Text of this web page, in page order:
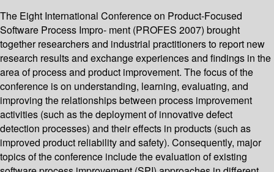
The Eight International Conference on Product-Focused
Software Process Impro- ment (PROFES 2007) brought
together researchers and industrial practitioners to report new
research results and exchange experiences and findings in the
area of process and product improvement. The focus of the
conference is on understanding, learning, evaluating, and
improving the relationships between process improvement
activities (such as the deployment of innovative defect
detection processes) and their effects in products (such as
improved product reliability and safety). Consequently, major
topics of the conference include the evaluation of existing